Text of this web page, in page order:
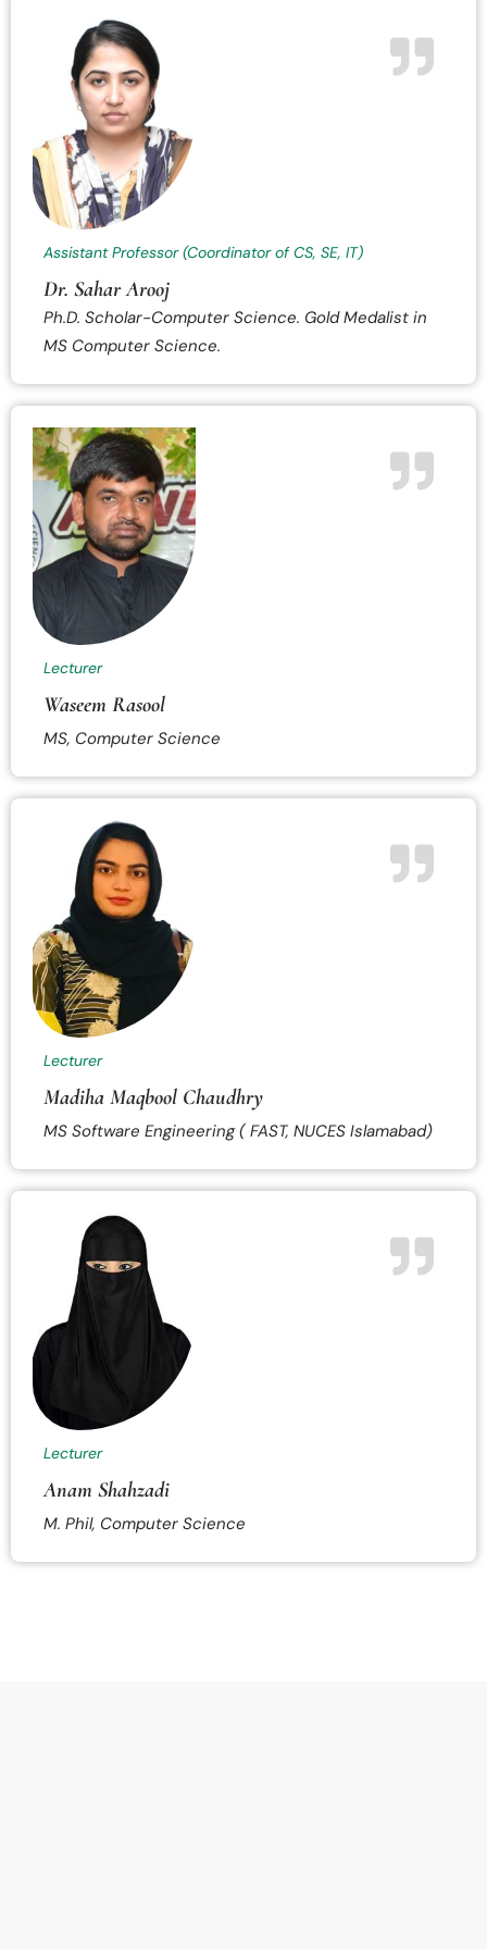
Assistant Professor (Coordinator of CS, SE, IT)
Dr. Sahar Arooj
Ph.D. Scholar-Computer Science. Gold Medalist in
MS Computer Science.
Lecturer
Waseem Rasool
MS, Computer Science
Lecturer
Madiha Maqbool Chaudhry
MS Software Engineering ( FAST, NUCES Islamabad)
Lecturer
Anam Shahzadi
M. Phil, Computer Science